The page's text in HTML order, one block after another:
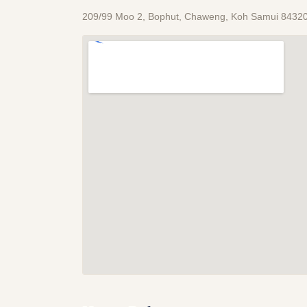
209/99 Moo 2, Bophut, Chaweng, Koh Samui